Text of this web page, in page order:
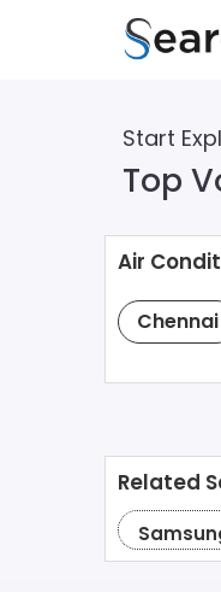
Start
Top
Air
Chennai
Related